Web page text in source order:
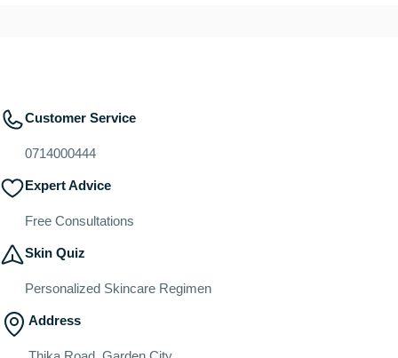
Customer Service
0714000444
Expert Advice
Free Consultations
Skin Quiz
Personalized Skincare Regimen
Address